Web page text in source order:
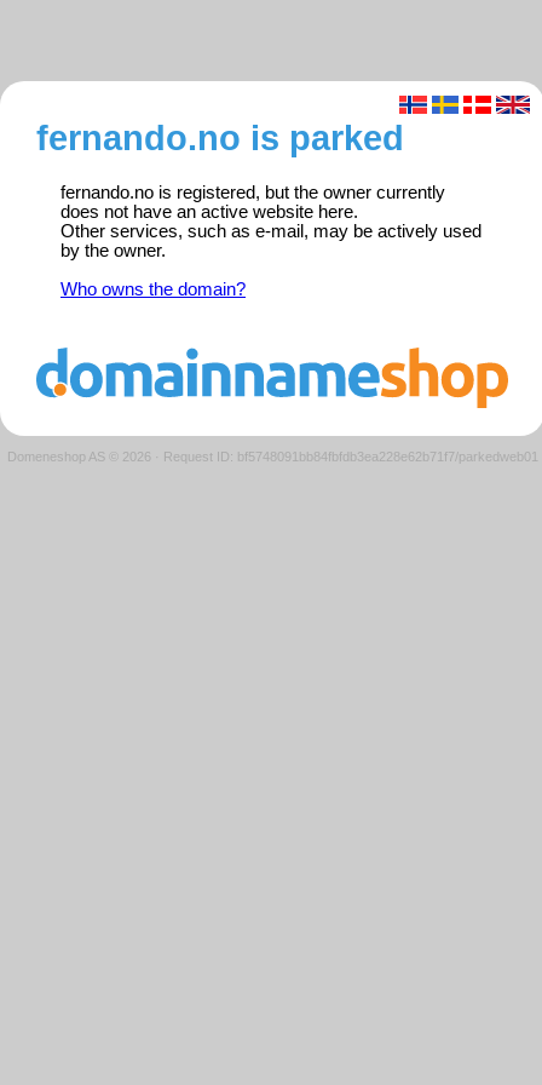
fernando.no is parked
fernando.no is registered, but the owner currently
does not have an active website here.
Other services, such as e-mail, may be actively used
by the owner.
Who owns the domain?
Domeneshop AS © 2026 · Request ID: bf5748091bb84fbfdb3ea228e62b71f7/parkedweb01